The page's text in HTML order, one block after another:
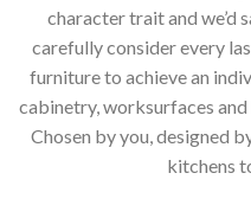
character trait and we’d
carefully consider every
furniture to achieve an
cabinetry, worksurfaces and
Chosen by you, designed
kitchens